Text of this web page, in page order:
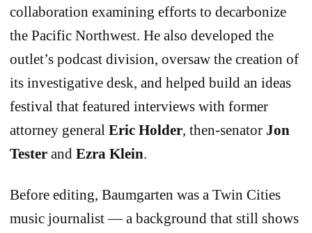
collaboration examining efforts to decarbonize
the Pacific Northwest. He also developed the
outlet’s podcast division, oversaw the creation of
its investigative desk, and helped build an ideas
festival that featured interviews with former
attorney general Eric Holder, then-senator Jon
Tester and Ezra Klein.
Before editing, Baumgarten was a Twin Cities
music journalist — a background that still shows